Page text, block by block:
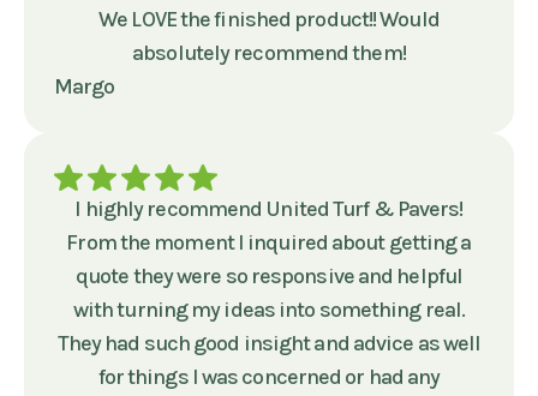
We LOVE the finished product!! Would
absolutely recommend them!
Margo
I highly recommend United Turf & Pavers!
From the moment I inquired about getting a
quote they were so responsive and helpful
with turning my ideas into something real.
They had such good insight and advice as well
for things I was concerned or had any